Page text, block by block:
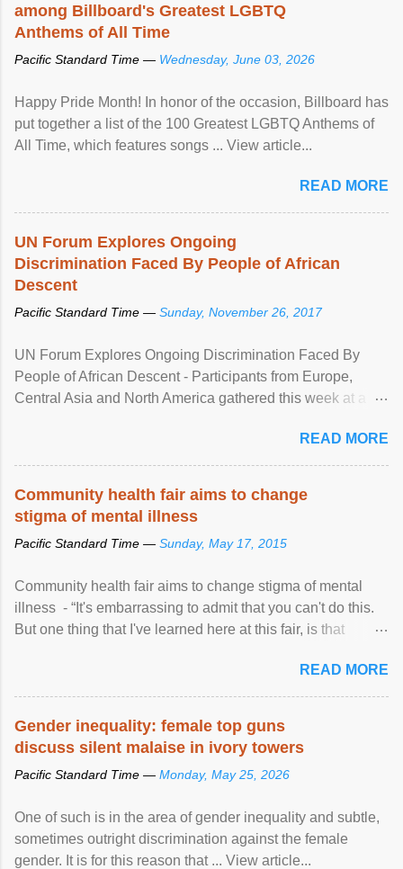
among Billboard's Greatest LGBTQ
Anthems of All Time
Pacific Standard Time — Wednesday, June 03, 2026
Happy Pride Month! In honor of the occasion, Billboard has
put together a list of the 100 Greatest LGBTQ Anthems of
All Time, which features songs ... View article...
READ MORE
UN Forum Explores Ongoing
Discrimination Faced By People of African
Descent
Pacific Standard Time — Sunday, November 26, 2017
UN Forum Explores Ongoing Discrimination Faced By
People of African Descent - Participants from Europe,
Central Asia and North America gathered this week at a
racial discrimination and to ensure effective promotion and
protection of the human rights of people of African descent.
READ MORE
Community health fair aims to change
stigma of mental illness
Pacific Standard Time — Sunday, May 17, 2015
Community health fair aims to change stigma of mental
illness - “It's embarrassing to admit that you can't do this.
But one thing that I've learned here at this fair, is that
READ MORE
Gender inequality: female top guns
discuss silent malaise in ivory towers
Pacific Standard Time — Monday, May 25, 2026
One of such is in the area of gender inequality and subtle,
sometimes outright discrimination against the female
gender. It is for this reason that ... View article...